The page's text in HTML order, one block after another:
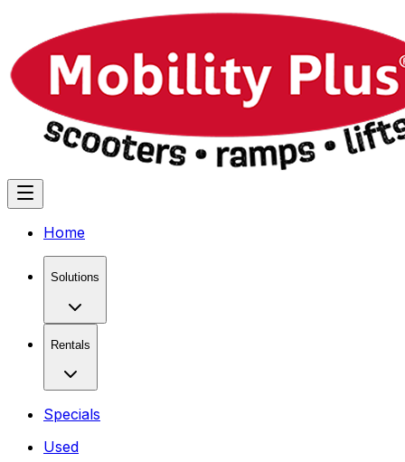
Home
Solutions
Rentals
Specials
Used